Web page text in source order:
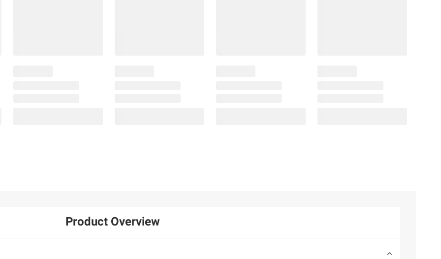
Product Overview